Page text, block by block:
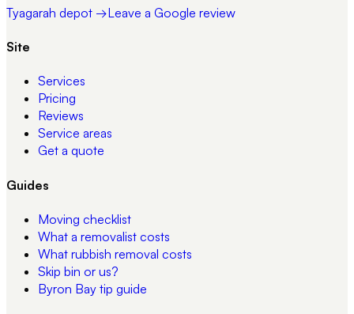
Tyagarah depot →Leave a Google review
Site
Services
Pricing
Reviews
Service areas
Get a quote
Guides
Moving checklist
What a removalist costs
What rubbish removal costs
Skip bin or us?
Byron Bay tip guide